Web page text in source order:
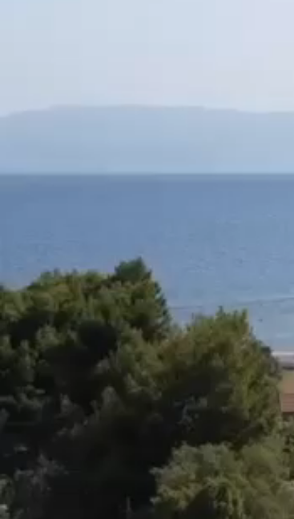
●independent entrance, security door
Chicken tile on the floor and,
on the terraces and stairs Karystos slabs.
The study by a workshop for completion ((
it is from 80,000 and the house becomes
But, also as suites for rent
(( * ))
[(wardrobes, radiator bodies, burner,
●The sea view is wonderful.
Left right and back nothing closes it.
The neighboring prefectures are large
Something very important for an area.!
You sleep and hear the sea.